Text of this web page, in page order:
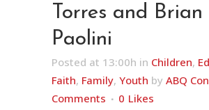
Torres and Brian
Paolini
Posted at 13:00h in Children,
Faith, Family, Youth by ABQ
Comments
0 Likes